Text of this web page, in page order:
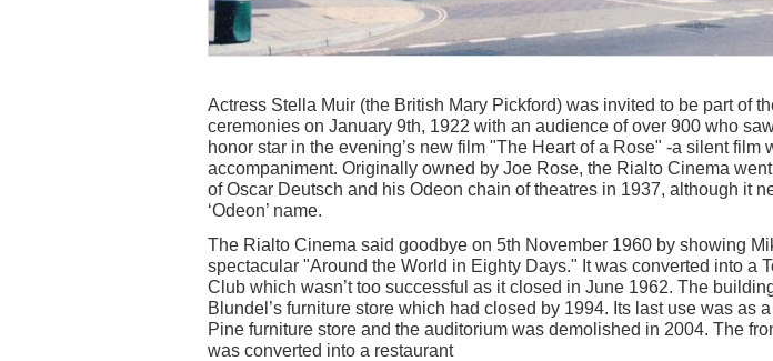
Actress Stella Muir (the British Mary Pickford) was invited to be part of
ceremonies on January 9th, 1922 with an audience of over 900 who
honor star in the evening’s new film "The Heart of a Rose" -a silent film
accompaniment. Originally owned by Joe Rose, the Rialto Cinema
of Oscar Deutsch and his Odeon chain of theatres in 1937, although it
‘Odeon’ name.
The Rialto Cinema said goodbye on 5th November 1960 by showing
spectacular "Around the World in Eighty Days." It was converted into a
Club which wasn’t too successful as it closed in June 1962. The
Blundel’s furniture store which had closed by 1994. Its last use was as
Pine furniture store and the auditorium was demolished in 2004. The
was converted into a restaurant